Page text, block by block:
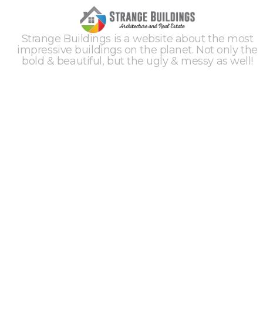
Strange Buildings is a website about the most
impressive buildings on the planet. Not only the
bold & beautiful, but the ugly & messy as well!